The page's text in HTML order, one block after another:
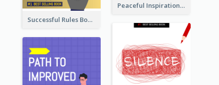
Peaceful Inspirational Camping Book Cover
Successful Rules Book Cover Design